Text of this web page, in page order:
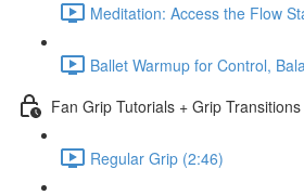
Meditation: Access the Flow
Ballet Warmup for Control,
Fan Grip Tutorials + Grip Transitions
Regular Grip (2:46)